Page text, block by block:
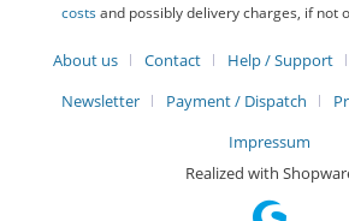
costsand possibly delivery charges, if not
About us Contact Help / Support
Newsletter
Payment / Dispatch
Impressum
Realized with